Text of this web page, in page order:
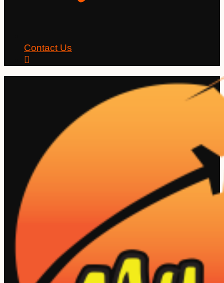
Contact Us